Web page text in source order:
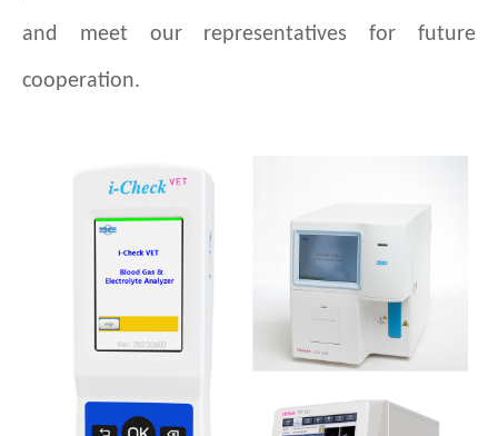
and meet our representatives for future
cooperation.